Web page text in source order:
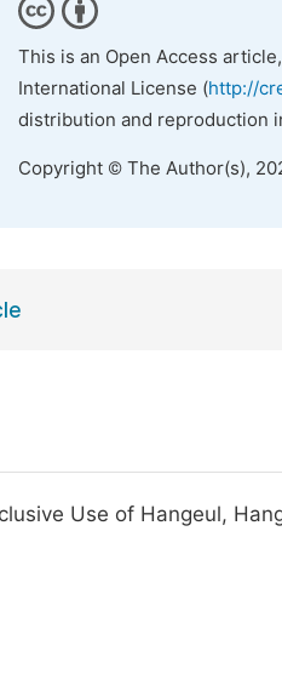
This is an Open Access
International License (http://
distribution and reproduction
Copyright © The Author(s),
Use of Hangeul,